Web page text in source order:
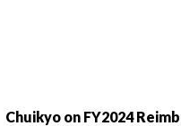
Chuikyo on FY2024